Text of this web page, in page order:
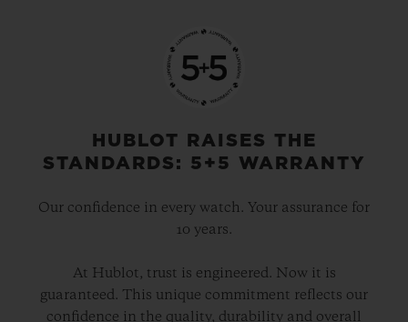
HUBLOT RAISES THE
STANDARDS: 5+5 WARRANTY
Our confidence in every watch. Your assurance for
10 years.
At Hublot, trust is engineered. Now it is
guaranteed. This unique commitment reflects our
confidence in the quality, durability and overall